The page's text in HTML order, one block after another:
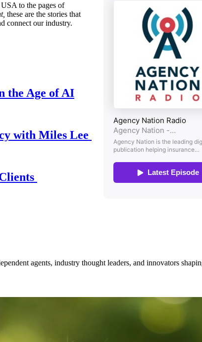
to the pages of
these are the stories that
connect our industry.
the Age of AI
with Miles Lee
agents, industry thought leaders, and innovators